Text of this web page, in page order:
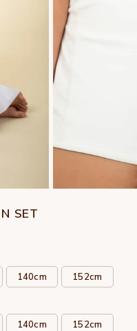
SET
140cm 152cm
140cm 152cm